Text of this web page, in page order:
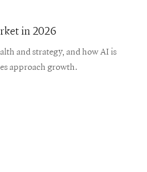
in 2026
and strategy, and how AI is
approach growth.